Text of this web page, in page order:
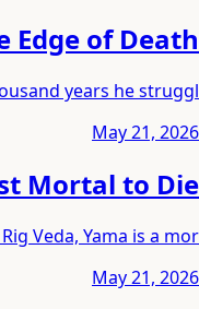
of Death
years he struggl
May 21, 2026
Mortal to Die
Veda, Yama is a mor
May 21, 2026